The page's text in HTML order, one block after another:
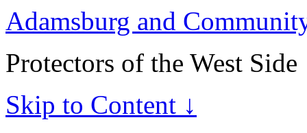
Adamsburg and
Protectors of the West Side
Skip to Content ↓